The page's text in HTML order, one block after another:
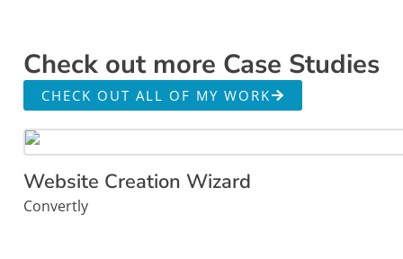
Check out more Case Studies
CHECK OUT ALL OF MY WORK
Website Creation Wizard
Convertly